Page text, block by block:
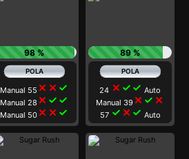
98 %
Manual 55 close close check
Manual 28 close check check
Manual 50 close close check
89 %
24 close check check Auto
Manual 39 close check close
57 check close check Auto